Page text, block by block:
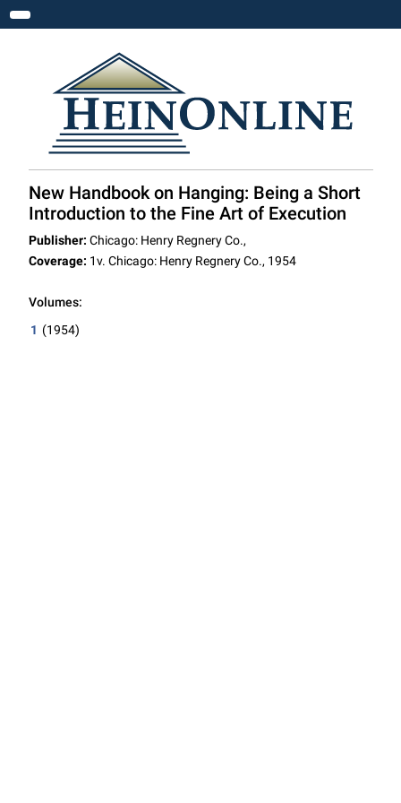
Toggle navigation
New Handbook on Hanging: Being a Short
Introduction to the Fine Art of Execution
Publisher: Chicago: Henry Regnery Co.,
Coverage: 1v. Chicago: Henry Regnery Co., 1954
Volumes:
1 (1954)